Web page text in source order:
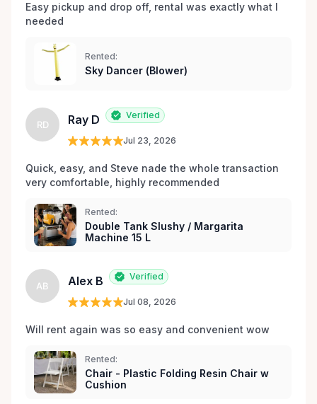
entretenu, et une passion pour créer des
expériences de location sans stress, nous sommes
votre source incontournable pour la location de
matériel de fête et d’événements à Orléans et dans
les environs.
Easy pickup and drop off, rental was exactly what I
needed
Rented:
Sky Dancer (Blower)
RD Ray D Verified
Jul 23, 2026
Quick, easy, and Steve nade the whole transaction
very comfortable, highly recommended
Rented:
Double Tank Slushy / Margarita
Machine 15 L
AB Alex B Verified
Jul 08, 2026
Will rent again was so easy and convenient wow
Rented:
Chair - Plastic Folding Resin Chair w
Cushion